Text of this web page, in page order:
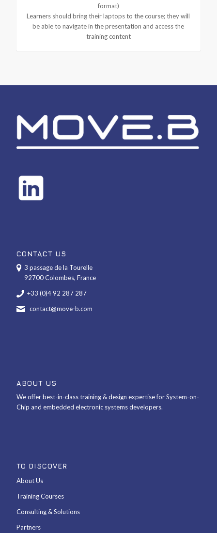
format)
Learners should bring their laptops to the course; they will
be able to navigate in the presentation and access the
training content
CONTACT US
3 passage de la Tourelle
92700 Colombes, France
+33 (0)4 92 287 287
contact@move-b.com
ABOUT US
We offer best-in-class training & design expertise for System-on-
Chip and embedded electronic systems developers.
TO DISCOVER
About Us
Training Courses
Consulting & Solutions
Partners